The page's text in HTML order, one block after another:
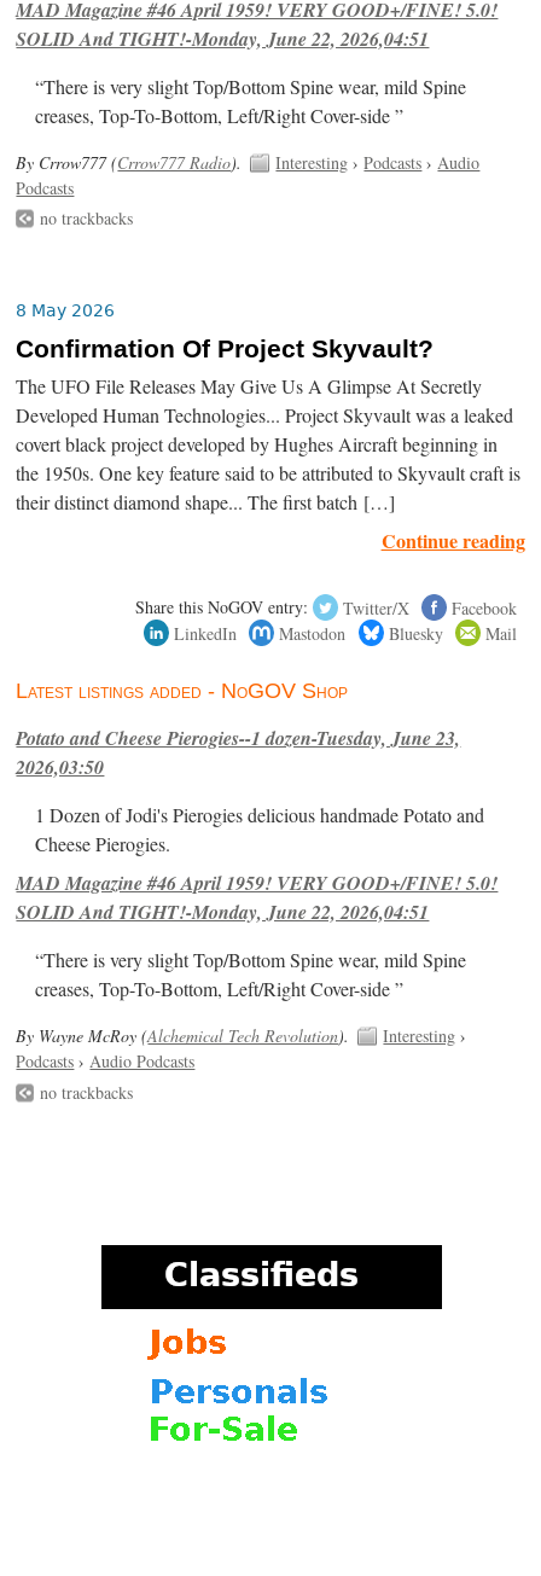
MAD Magazine #46 April 1959! VERY GOOD+/FINE! 5.0!
SOLID And TIGHT!-Monday, June 22, 2026,04:51
“There is very slight Top/Bottom Spine wear, mild Spine
creases, Top-To-Bottom, Left/Right Cover-side ”
By Crrow777 (Crrow777 Radio). Interesting ›Podcasts › Audio
Podcasts
no trackbacks
8 May 2026
Confirmation Of Project Skyvault?
The UFO File Releases May Give Us A Glimpse At Secretly
Developed Human Technologies... Project Skyvault was a leaked
covert black project developed by Hughes Aircraft beginning in
the 1950s. One key feature said to be attributed to Skyvault craft is
their distinct diamond shape... The first batch […]
Continue reading
Share this NoGOV entry: Twitter/X
Facebook
LinkedIn
Mastodon Bluesky Mail
Latest listings added - NoGOV Shop
Potato and Cheese Pierogies--1 dozen-Tuesday, June 23,
2026,03:50
1 Dozen of Jodi's Pierogies delicious handmade Potato and
Cheese Pierogies.
MAD Magazine #46 April 1959! VERY GOOD+/FINE! 5.0!
SOLID And TIGHT!-Monday, June 22, 2026,04:51
“There is very slight Top/Bottom Spine wear, mild Spine
creases, Top-To-Bottom, Left/Right Cover-side ”
By Wayne McRoy (Alchemical Tech Revolution). Interesting ›
Podcasts ›Audio Podcasts
no trackbacks